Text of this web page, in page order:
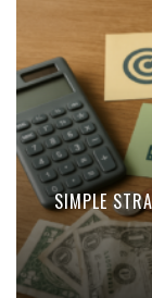
SIMPLE